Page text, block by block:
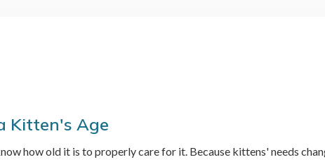
Kitten's Age
how old it is to properly care for it. Because kittens' needs